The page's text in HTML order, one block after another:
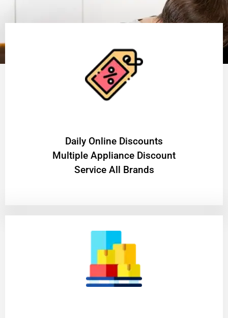
​Daily Online Discounts
Multiple Appliance Discount
Service All Brands